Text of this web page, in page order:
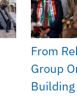
From
Group